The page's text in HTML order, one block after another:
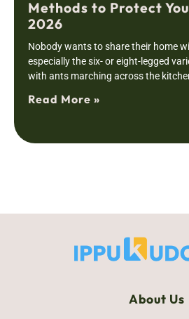
Methods to Protect
2026
Nobody wants to share their home
especially the six- or eight-legged
with ants marching across the
Read More »
About Us